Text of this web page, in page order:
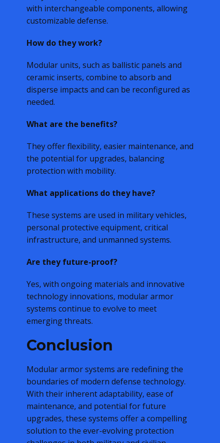
with interchangeable components, allowing
customizable defense.
How do they work?
Modular units, such as ballistic panels and
ceramic inserts, combine to absorb and
disperse impacts and can be reconfigured as
needed.
What are the benefits?
They offer flexibility, easier maintenance, and
the potential for upgrades, balancing
protection with mobility.
What applications do they have?
These systems are used in military vehicles,
personal protective equipment, critical
infrastructure, and unmanned systems.
Are they future-proof?
Yes, with ongoing materials and innovative
technology innovations, modular armor
systems continue to evolve to meet
emerging threats.
Conclusion
Modular armor systems are redefining the
boundaries of modern defense technology.
With their inherent adaptability, ease of
maintenance, and potential for future
upgrades, these systems offer a compelling
solution to the ever-evolving protection